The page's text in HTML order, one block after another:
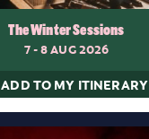
The Winter Sessions
7 - 8 AUG 2026
ADD TO MY ITINERARY